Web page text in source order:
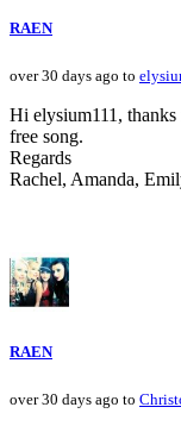
RAEN
over 30 days ago to
Hi elysium111,
free song.
Regards
Rachel, Amanda,
RAEN
over 30 days ago to